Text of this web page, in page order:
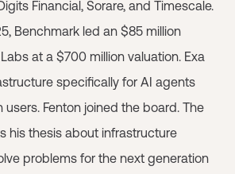
Financial, Sorare, and Timescale.
Benchmark led an $85 million
at a $700 million valuation. Exa
specifically for AI agents
users. Fenton joined the board. The
his thesis about infrastructure
problems for the next generation